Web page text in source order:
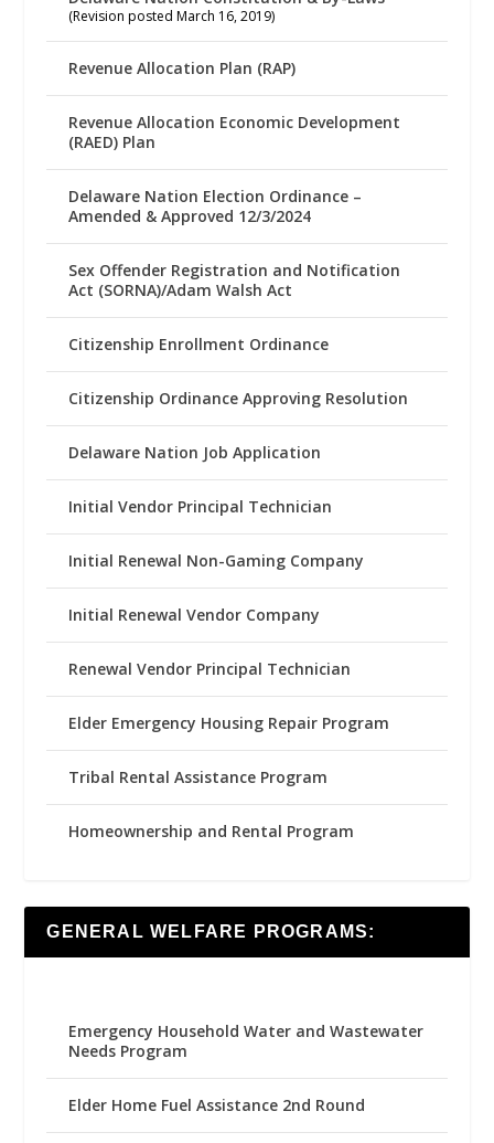
(Revision posted March 16, 2019)
Revenue Allocation Plan (RAP)
Revenue Allocation Economic Development
(RAED) Plan
Delaware Nation Election Ordinance –
Amended & Approved 12/3/2024
Sex Offender Registration and Notification
Act (SORNA)/Adam Walsh Act
Citizenship Enrollment Ordinance
Citizenship Ordinance Approving Resolution
Delaware Nation Job Application
Initial Vendor Principal Technician
Initial Renewal Non-Gaming Company
Initial Renewal Vendor Company
Renewal Vendor Principal Technician
Elder Emergency Housing Repair Program
Tribal Rental Assistance Program
Homeownership and Rental Program
GENERAL WELFARE PROGRAMS:
Emergency Household Water and Wastewater
Needs Program
Elder Home Fuel Assistance 2nd Round